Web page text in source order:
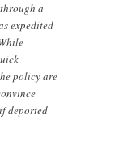
a
expedited
policy are
deported